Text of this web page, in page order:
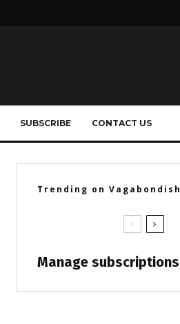
SUBSCRIBE CONTACT US
Trending on Vagabondish
Manage subscriptions